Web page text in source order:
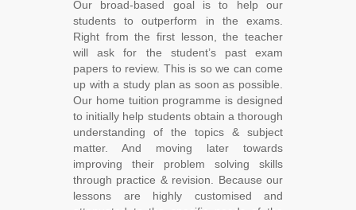
Our broad-based goal is to help our
students to outperform in the exams.
Right from the first lesson, the teacher
will ask for the student’s past exam
papers to review. This is so we can come
up with a study plan as soon as possible.
Our home tuition programme is designed
to initially help students obtain a thorough
understanding of the topics & subject
matter. And moving later towards
improving their problem solving skills
through practice & revision. Because our
lessons are highly customised and